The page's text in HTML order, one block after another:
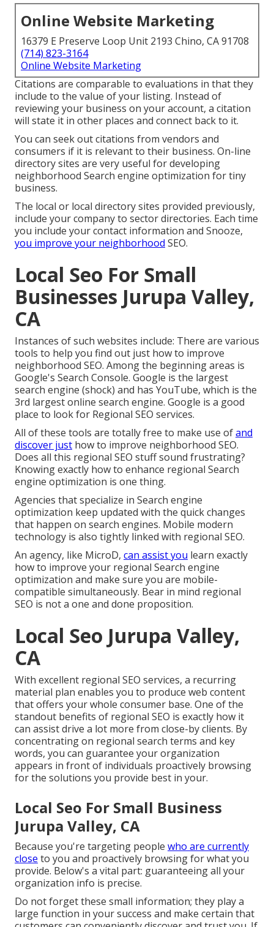
Online Website Marketing
16379 E Preserve Loop Unit 2193 Chino, CA 91708
(714) 823-3164
Online Website Marketing
Citations are comparable to evaluations in that they
include to the value of your listing. Instead of
reviewing your business on your account, a citation
will state it in other places and connect back to it.
You can seek out citations from vendors and
consumers if it is relevant to their business. On-line
directory sites are very useful for developing
neighborhood Search engine optimization for tiny
business.
The local or local directory sites provided previously,
include your company to sector directories. Each time
you include your contact information and Snooze,
you improve your neighborhood SEO.
Local Seo For Small
Businesses Jurupa Valley,
CA
Instances of such websites include: There are various
tools to help you find out just how to improve
neighborhood SEO. Among the beginning areas is
Google's Search Console. Google is the largest
search engine (shock) and has YouTube, which is the
3rd largest online search engine. Google is a good
place to look for Regional SEO services.
All of these tools are totally free to make use ofand
discover just how to improve neighborhood SEO.
Does all this regional SEO stuff sound frustrating?
Knowing exactly how to enhance regional Search
engine optimization is one thing.
Agencies that specialize in Search engine
optimization keep updated with the quick changes
that happen on search engines. Mobile modern
technology is also tightly linked with regional SEO.
An agency, like MicroD, can assist you learn exactly
how to improve your regional Search engine
optimization and make sure you are mobile-
compatible simultaneously. Bear in mind regional
SEO is not a one and done proposition.
Local Seo Jurupa Valley,
CA
With excellent regional SEO services, a recurring
material plan enables you to produce web content
that offers your whole consumer base. One of the
standout benefits of regional SEO is exactly how it
can assist drive a lot more from close-by clients. By
concentrating on regional search terms and key
words, you can guarantee your organization
appears in front of individuals proactively browsing
for the solutions you provide best in your.
Local Seo For Small Business
Jurupa Valley, CA
Because you're targeting people who are currently
close to you and proactively browsing for what you
provide. Below's a vital part: guaranteeing all your
organization info is precise.
Do not forget these small information; they play a
large function in your success and make certain that